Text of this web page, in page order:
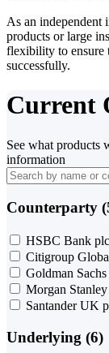
As an independent
products or large
flexibility to ensure
successfully.
Current
See what products
information
Counterparty
HSBC Bank plc
Citigroup
Goldman
Morgan
Santander UK
Underlying (6)